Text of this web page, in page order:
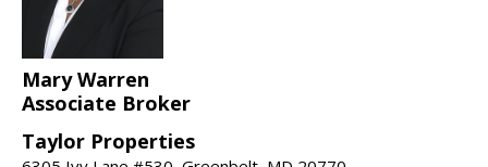
Mary Warren
Associate Broker
Taylor Properties